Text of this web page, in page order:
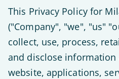
This Privacy Policy for
("Company", "we", "us"
collect, use, process,
and disclose
website, applications,